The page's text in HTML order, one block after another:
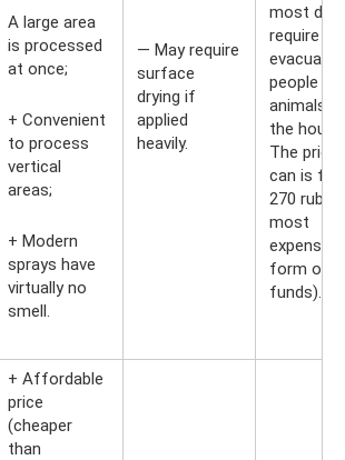
A large area
is processed
at once;
+ Convenient
to process
vertical
areas;
+ Modern
sprays have
virtually no
smell.
— May require
surface
drying if
applied
heavily.
most do
require
people
animals
the
The price
can is
270
most
expensive
form of
funds).
+ Affordable
price
(cheaper
than